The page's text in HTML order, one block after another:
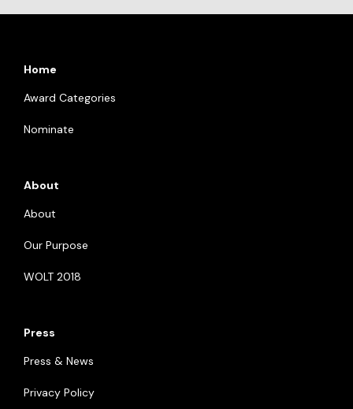
Home
Award Categories
Nominate
About
About
Our Purpose
WOLT 2018
Press
Press & News
Privacy Policy